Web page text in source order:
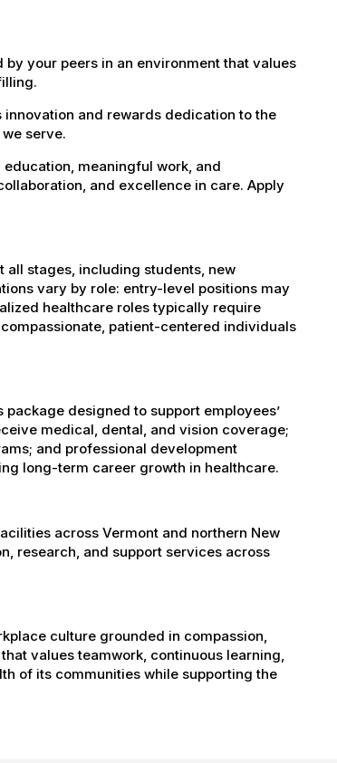
your peers in an environment that values
and rewards dedication to the
serve.
meaningful work, and
and excellence in care. Apply
stages, including students, new
vary by role: entry-level positions may
healthcare roles typically require
patient-centered individuals
designed to support employees’
medical, dental, and vision coverage;
and professional development
long-term career growth in healthcare.
across Vermont and northern New
research, and support services across
culture grounded in compassion,
values teamwork, continuous learning,
of its communities while supporting the